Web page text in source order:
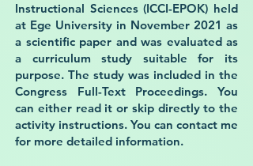
Instructional Sciences (ICCI-EPOK) held
at Ege University in November 2021 as
a scientific paper and was evaluated as
a curriculum study suitable for its
purpose. The study was included in the
Congress Full-Text Proceedings. You
can either read it or skip directly to the
activity instructions. You can contact me
for more detailed information.